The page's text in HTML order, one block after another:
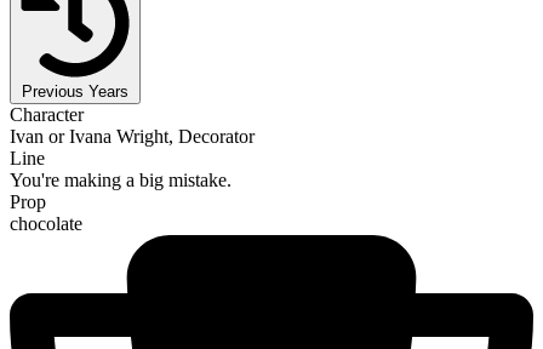
Previous Years
Character
Ivan or Ivana Wright, Decorator
Line
You're making a big mistake.
Prop
chocolate